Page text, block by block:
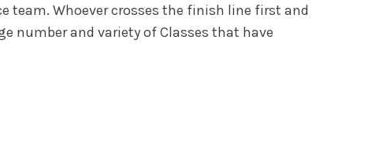
team. Whoever crosses the finish line first and
number and variety of Classes that have